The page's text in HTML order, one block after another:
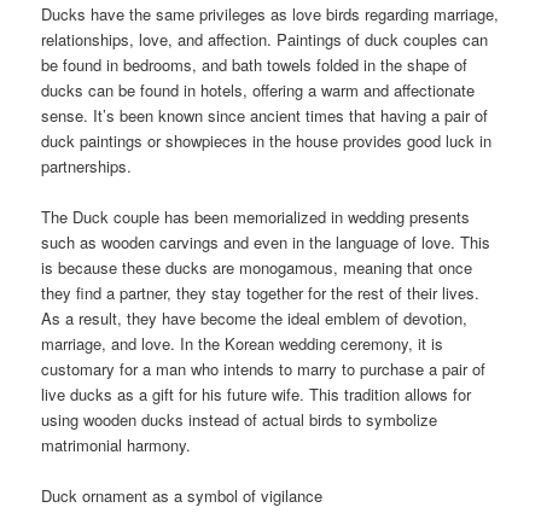
Ducks have the same privileges as love birds regarding marriage,
relationships, love, and affection. Paintings of duck couples can
be found in bedrooms, and bath towels folded in the shape of
ducks can be found in hotels, offering a warm and affectionate
sense. It’s been known since ancient times that having a pair of
duck paintings or showpieces in the house provides good luck in
partnerships.
The Duck couple has been memorialized in wedding presents
such as wooden carvings and even in the language of love. This
is because these ducks are monogamous, meaning that once
they find a partner, they stay together for the rest of their lives.
As a result, they have become the ideal emblem of devotion,
marriage, and love. In the Korean wedding ceremony, it is
customary for a man who intends to marry to purchase a pair of
live ducks as a gift for his future wife. This tradition allows for
using wooden ducks instead of actual birds to symbolize
matrimonial harmony.
Duck ornament as a symbol of vigilance